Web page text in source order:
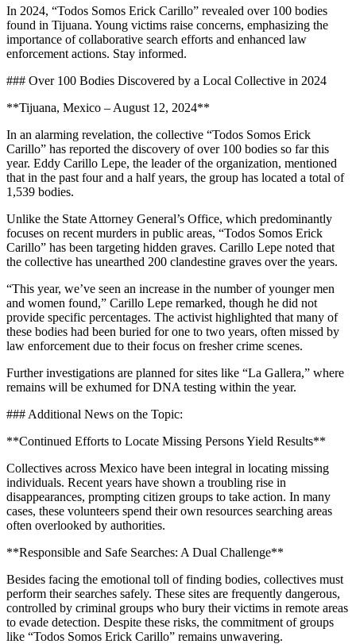
In 2024, “Todos Somos Erick Carillo” revealed over 100 bodies
found in Tijuana. Young victims raise concerns, emphasizing the
importance of collaborative search efforts and enhanced law
enforcement actions. Stay informed.
### Over 100 Bodies Discovered by a Local Collective in 2024
**Tijuana, Mexico – August 12, 2024**
In an alarming revelation, the collective “Todos Somos Erick
Carillo” has reported the discovery of over 100 bodies so far this
year. Eddy Carillo Lepe, the leader of the organization, mentioned
that in the past four and a half years, the group has located a total of
1,539 bodies.
Unlike the State Attorney General’s Office, which predominantly
focuses on recent murders in public areas, “Todos Somos Erick
Carillo” has been targeting hidden graves. Carillo Lepe noted that
the collective has unearthed 200 clandestine graves over the years.
“This year, we’ve seen an increase in the number of younger men
and women found,” Carillo Lepe remarked, though he did not
provide specific percentages. The activist highlighted that many of
these bodies had been buried for one to two years, often missed by
law enforcement due to their focus on fresher crime scenes.
Further investigations are planned for sites like “La Gallera,” where
remains will be exhumed for DNA testing within the year.
### Additional News on the Topic:
**Continued Efforts to Locate Missing Persons Yield Results**
Collectives across Mexico have been integral in locating missing
individuals. Recent years have shown a troubling rise in
disappearances, prompting citizen groups to take action. In many
cases, these volunteers spend their own resources searching areas
often overlooked by authorities.
**Responsible and Safe Searches: A Dual Challenge**
Besides facing the emotional toll of finding bodies, collectives must
perform their searches safely. These sites are frequently dangerous,
controlled by criminal groups who bury their victims in remote areas
to evade detection. Despite these risks, the commitment of groups
like “Todos Somos Erick Carillo” remains unwavering.